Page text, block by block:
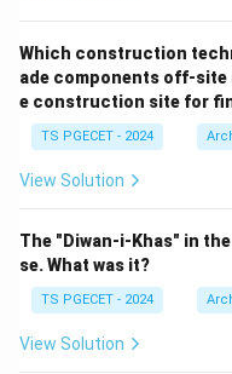
Consistency:Use
colors, and
the environment.
Cognitive Load
manageable chunks.
Wayfinding systems
(Relates to option b).
User-Friendly Cues:
This includes:
Which construction
ade components off-
e construction site for
TS PGECET - 2024
View Solution
The "Diwan-i-Khas" in
se. What was it?
TS PGECET - 2024
View Solution